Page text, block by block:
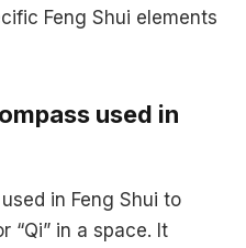
Feng Shui elements
used in
in Feng Shui to
“Qi” in a space. It